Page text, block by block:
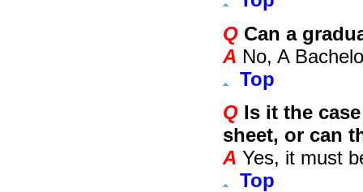
QCan a
A No, A
Top
QIs it the case
sheet, or can
A Yes, it must
Top